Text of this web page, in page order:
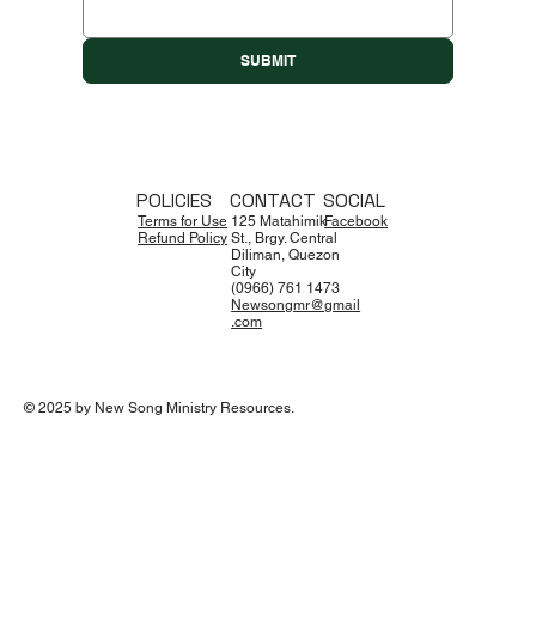
SUBMIT
Terms for Use
Refund Policy
POLICIES
125 Matahimik
St., Brgy. Central
Diliman, Quezon
City
(0966) 761 1473
Newsongmr@gmail
.com
CONTACT
Facebook
SOCIAL
© 2025 by New Song Ministry Resources.